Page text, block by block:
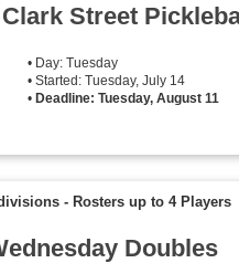
Street
• Day: Tuesday
• Started: Tuesday, July 14
• Deadline: Tuesday, August 11
- Rosters up to 4 Players
Doubles